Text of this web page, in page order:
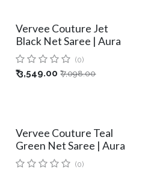
Vervee Couture Jet
Black Net Saree | Aura
(0)
₹3,549.00 ₹7,098.00
Vervee Couture Teal
Green Net Saree | Aura
(0)